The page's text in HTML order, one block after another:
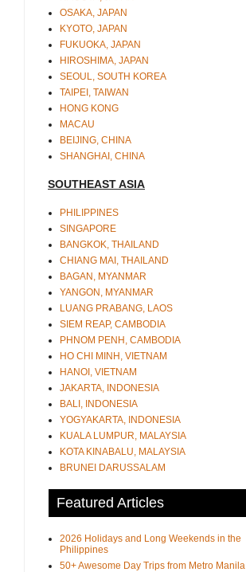
OSAKA, JAPAN
KYOTO, JAPAN
FUKUOKA, JAPAN
HIROSHIMA, JAPAN
SEOUL, SOUTH KOREA
TAIPEI, TAIWAN
HONG KONG
MACAU
BEIJING, CHINA
SHANGHAI, CHINA
SOUTHEAST ASIA
PHILIPPINES
SINGAPORE
BANGKOK, THAILAND
CHIANG MAI, THAILAND
BAGAN, MYANMAR
YANGON, MYANMAR
LUANG PRABANG, LAOS
SIEM REAP, CAMBODIA
PHNOM PENH, CAMBODIA
HO CHI MINH, VIETNAM
HANOI, VIETNAM
JAKARTA, INDONESIA
BALI, INDONESIA
YOGYAKARTA, INDONESIA
KUALA LUMPUR, MALAYSIA
KOTA KINABALU, MALAYSIA
BRUNEI DARUSSALAM
Featured Articles
2026 Holidays and Long Weekends in the
Philippines
50+ Awesome Day Trips from Metro Manila